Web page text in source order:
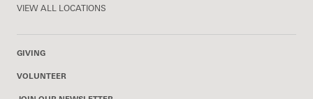
VIEW ALL LOCATIONS
GIVING
VOLUNTEER